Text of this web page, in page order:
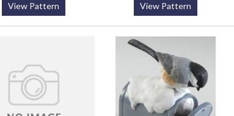
View Pattern View Pattern